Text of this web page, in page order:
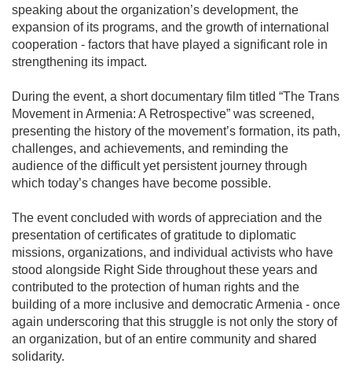
speaking about the organization’s development, the
expansion of its programs, and the growth of international
cooperation - factors that have played a significant role in
strengthening its impact.
During the event, a short documentary film titled “The Trans
Movement in Armenia: A Retrospective” was screened,
presenting the history of the movement’s formation, its path,
challenges, and achievements, and reminding the
audience of the difficult yet persistent journey through
which today’s changes have become possible.
The event concluded with words of appreciation and the
presentation of certificates of gratitude to diplomatic
missions, organizations, and individual activists who have
stood alongside Right Side throughout these years and
contributed to the protection of human rights and the
building of a more inclusive and democratic Armenia - once
again underscoring that this struggle is not only the story of
an organization, but of an entire community and shared
solidarity.